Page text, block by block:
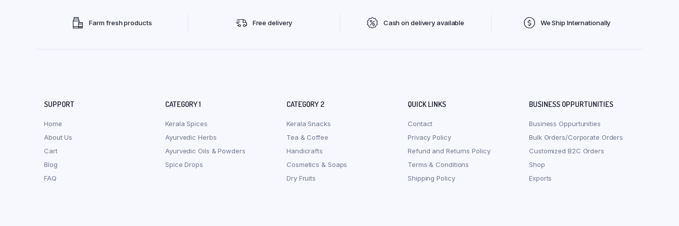
Farm fresh products Free delivery Cash on delivery available We Ship Internationally
SUPPORT
Home
About Us
Cart
Blog
FAQ
CATEGORY 1
Kerala Spices
Ayurvedic Herbs
Ayurvedic Oils & Powders
Spice Drops
CATEGORY 2
Kerala Snacks
Tea & Coffee
Handicrafts
Cosmetics & Soaps
Dry Fruits
QUICK LINKS
Contact
Privacy Policy
Refund and Returns Policy
Terms & Conditions
Shipping Policy
BUSINESS OPPURTUNITIES
Business Oppurtunities
Bulk Orders/Corporate Orders
Customized B2C Orders
Shop
Exports